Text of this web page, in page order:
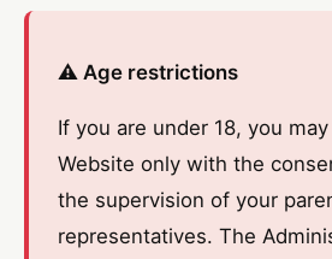
⚠️ Age restrictions
If you are under 18, you
Website only with the
the supervision of your
representatives. The